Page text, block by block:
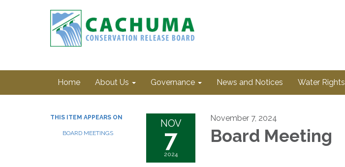
Home About Us Governance News and Notices Water Rights
THIS ITEM APPEARS ON
BOARD MEETINGS
NOV
7
2024
November 7, 2024
Board Meeting